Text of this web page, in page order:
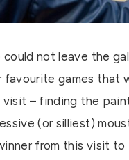
could not leave the
favourite games that
visit – finding the
(or silliest)
from this visit to